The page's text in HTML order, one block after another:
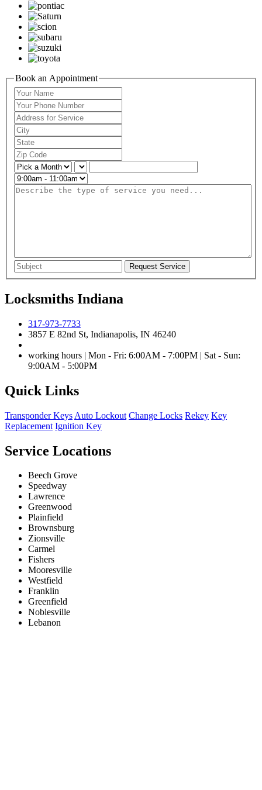
Book an Appointment
Locksmiths Indiana
317-973-7733
3857 E 82nd St, Indianapolis, IN 46240
working hours | Mon - Fri: 6:00AM - 7:00PM | Sat - Sun:
9:00AM - 5:00PM
Quick Links
Transponder Keys Auto Lockout Change Locks Rekey Key
Replacement Ignition Key
Service Locations
Beech Grove
Speedway
Lawrence
Greenwood
Plainfield
Brownsburg
Zionsville
Carmel
Fishers
Mooresville
Westfield
Franklin
Greenfield
Noblesville
Lebanon